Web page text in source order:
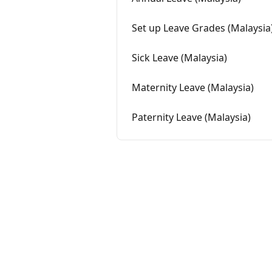
Set up Leave Grades
Sick Leave (Malaysia)
Maternity Leave (Malaysia)
Paternity Leave (Malaysia)